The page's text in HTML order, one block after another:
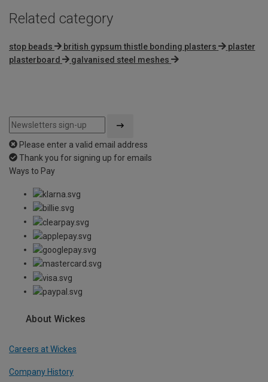
Related category
stop beads british gypsum thistle bonding plasters
plaster
plasterboard
galvanised steel meshes
Please enter a valid email address
Thank you for signing up for emails
Ways to Pay
About Wickes
Careers at Wickes
Company History